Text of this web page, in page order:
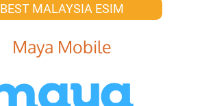
BEST MALAYSIA ESIM
Maya Mobile